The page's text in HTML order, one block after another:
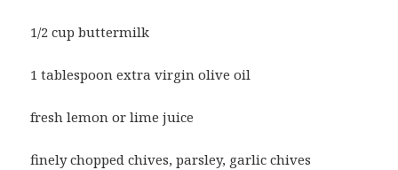
1/2 cup buttermilk
1 tablespoon extra virgin olive oil
fresh lemon or lime juice
finely chopped chives, parsley, garlic chives